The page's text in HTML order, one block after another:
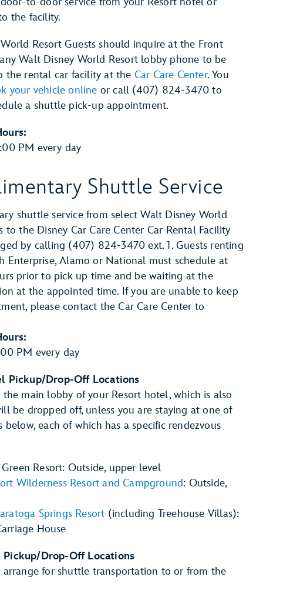
the facility.
Resort Guests should inquire at the Front
Walt Disney World Resort lobby phone to be
the rental car facility at the Car Care Center. You
your vehicle online or call (407) 824-3470 to
a shuttle pick-up appointment.
PM every day
Shuttle Service
shuttle service from select Walt Disney World
to the Disney Car Care Center Car Rental Facility
by calling (407) 824-3470 ext. 1. Guests renting
Enterprise, Alamo or National must schedule at
prior to pick up time and be waiting at the
at the appointed time. If you are unable to keep
please contact the Car Care Center to
PM every day
Pickup/Drop-Off Locations
main lobby of your Resort hotel, which is also
be dropped off, unless you are staying at one of
below, each of which has a specific rendezvous
Green Resort: Outside, upper level
Wilderness Resort and Campground: Outside,
Springs Resort (including Treehouse Villas):
House
Pickup/Drop-Off Locations
arrange for shuttle transportation to or from the